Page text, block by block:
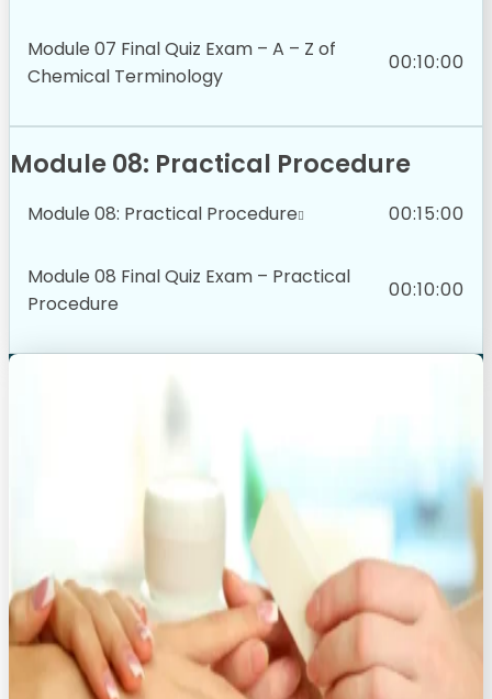
Module 07 Final Quiz Exam – A – Z of
Chemical Terminology
00:10:00
Module 08: Practical Procedure
Module 08: Practical Procedure 00:15:00
Module 08 Final Quiz Exam – Practical
Procedure
00:10:00